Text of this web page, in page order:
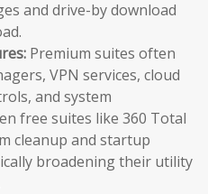
and drive-by download
Premium suites often
VPN services, cloud
and system
free suites like 360 Total
cleanup and startup
broadening their utility